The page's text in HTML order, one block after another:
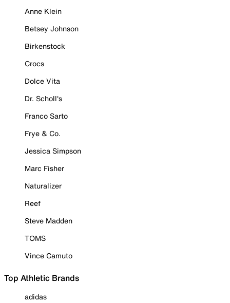
Anne Klein
Betsey Johnson
Birkenstock
Crocs
Dolce Vita
Dr. Scholl's
Franco Sarto
Frye & Co.
Jessica Simpson
Marc Fisher
Naturalizer
Reef
Steve Madden
TOMS
Vince Camuto
Top Athletic Brands
adidas